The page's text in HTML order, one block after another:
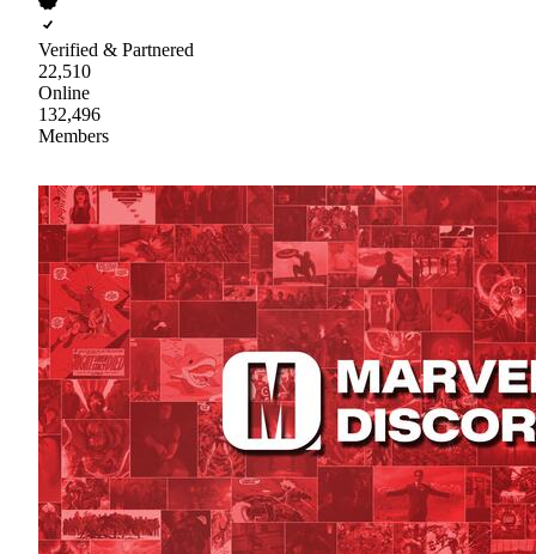
Verified & Partnered
22,510
Online
132,496
Members